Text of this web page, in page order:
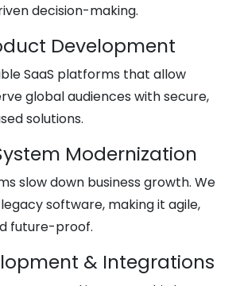
decision-making.
Development
SaaS platforms that allow
global audiences with secure,
solutions.
Modernization
slow down business growth. We
software, making it agile,
future-proof.
& Integrations